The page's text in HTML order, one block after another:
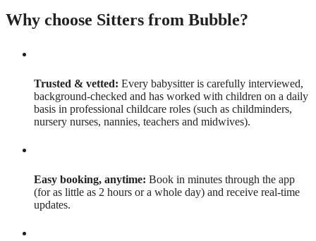
Why choose Sitters from Bubble?
Trusted & vetted: Every babysitter is carefully interviewed,
background-checked and has worked with children on a daily
basis in professional childcare roles (such as childminders,
nursery nurses, nannies, teachers and midwives).
Easy booking, anytime: Book in minutes through the app
(for as little as 2 hours or a whole day) and receive real-time
updates.